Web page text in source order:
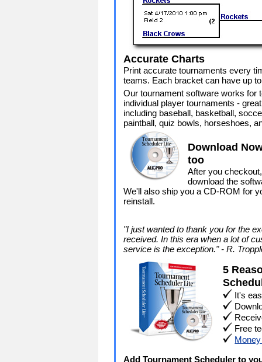
Accurate Charts
Print accurate tournaments every
teams. Each bracket can have up
Our tournament software works for
individual player tournaments -
including baseball, basketball,
paintball, quiz bowls, horseshoes,
Download
too
After you
download the
We'll also ship you a CD-ROM for
reinstall.
"I just wanted to thank you for the
received. In this era when a lot of
service is the exception." - R.
5
It's
Free
Add Tournament Scheduler to